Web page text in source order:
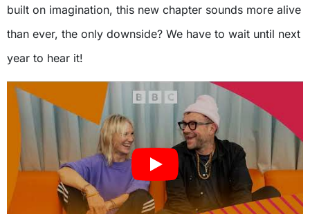
built on imagination, this new chapter sounds more alive
than ever, the only downside? We have to wait until next
year to hear it!